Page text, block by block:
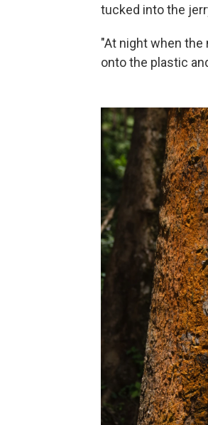
tucked into the
"At night when
onto the plastic